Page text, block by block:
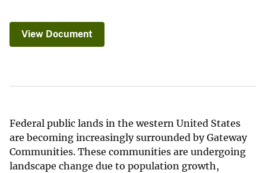
View Document
Federal public lands in the western United States
are becoming increasingly surrounded by Gateway
Communities. These communities are undergoing
landscape change due to population growth,